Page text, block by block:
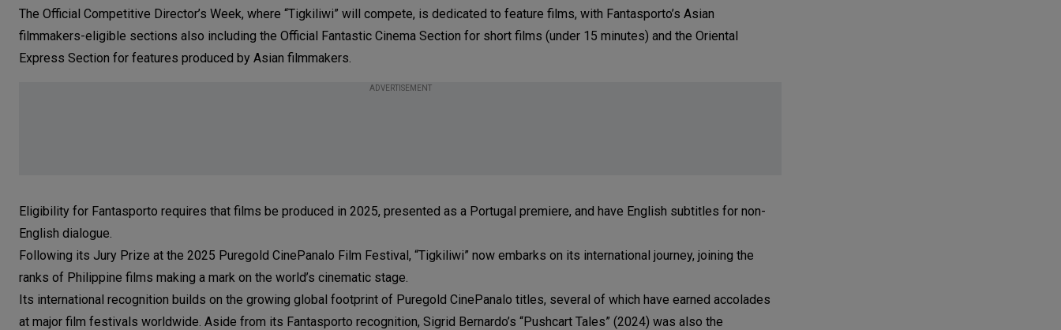
The Official Competitive Director’s Week, where “Tigkiliwi” will compete, is dedicated to feature films, with Fantasporto’s Asian
filmmakers-eligible sections also including the Official Fantastic Cinema Section for short films (under 15 minutes) and the Oriental
Express Section for features produced by Asian filmmakers.
ADVERTISEMENT
Eligibility for Fantasporto requires that films be produced in 2025, presented as a Portugal premiere, and have English subtitles for non-
English dialogue.
Following its Jury Prize at the 2025 Puregold CinePanalo Film Festival, “Tigkiliwi” now embarks on its international journey, joining the
ranks of Philippine films making a mark on the world’s cinematic stage.
Its international recognition builds on the growing global footprint of Puregold CinePanalo titles, several of which have earned accolades
at major film festivals worldwide. Aside from its Fantasporto recognition, Sigrid Bernardo’s “Pushcart Tales” (2024) was also the